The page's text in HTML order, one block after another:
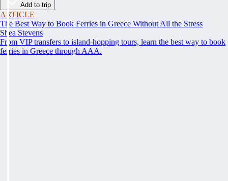
Add to trip
ARTICLE
The Best Way to Book Ferries in Greece Without All the Stress
Shea Stevens
From VIP transfers to island-hopping tours, learn the best way to book
ferries in Greece through AAA.